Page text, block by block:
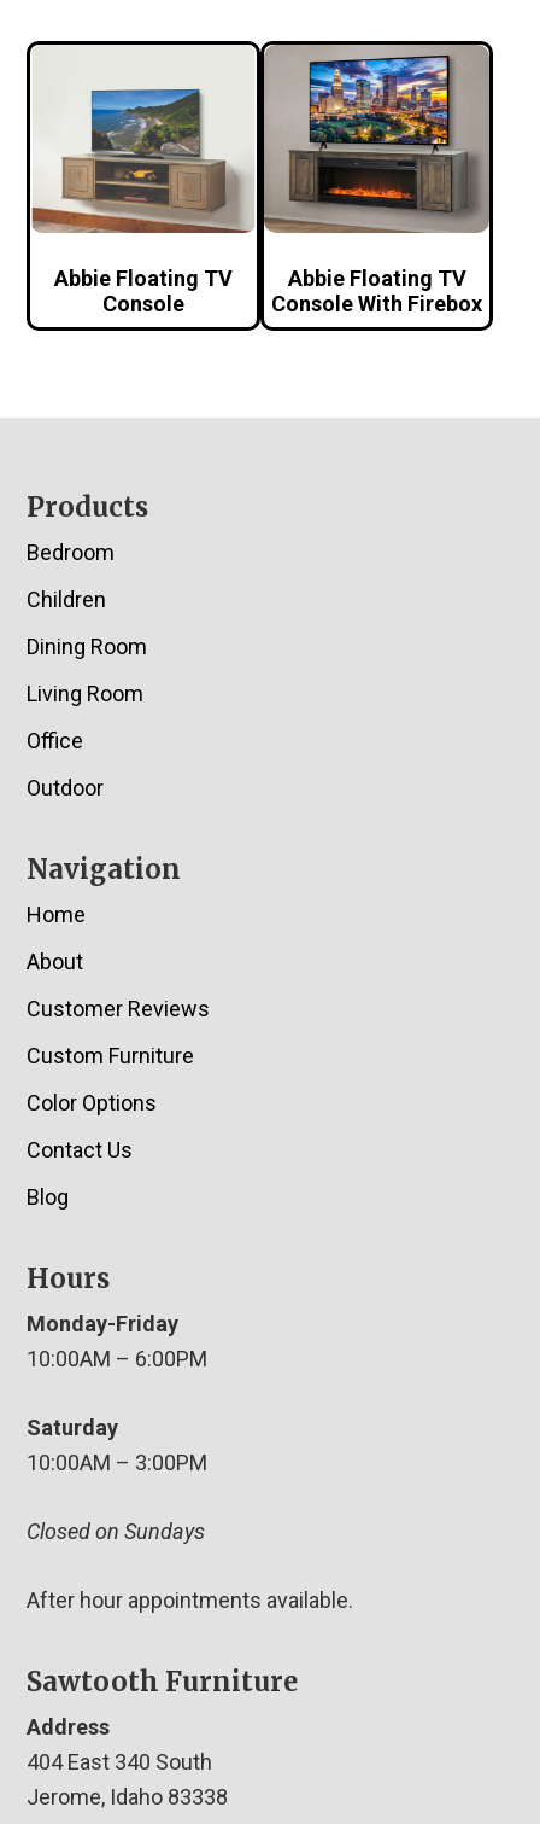
Abbie Floating TV
Console
Abbie Floating TV
Console With Firebox
Footer
Products
Bedroom
Children
Dining Room
Living Room
Office
Outdoor
Navigation
Home
About
Customer Reviews
Custom Furniture
Color Options
Contact Us
Blog
Hours
Monday-Friday
10:00AM – 6:00PM
Saturday
10:00AM – 3:00PM
Closed on Sundays
After hour appointments available.
Sawtooth Furniture
Address
404 East 340 South
Jerome, Idaho 83338